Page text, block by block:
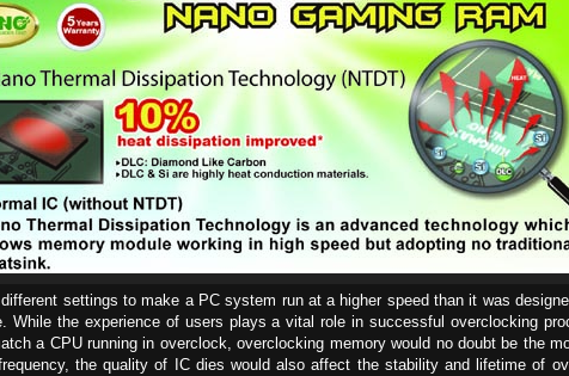
settings to make a PC system run at a higher speed than it was
While the experience of users plays a vital role in successful overclocking
a CPU running in overclock, overclocking memory would no doubt be the
the quality of IC dies would also affect the stability and lifetime of